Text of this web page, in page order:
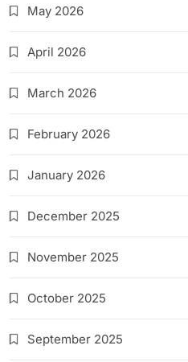
May 2026
April 2026
March 2026
February 2026
January 2026
December 2025
November 2025
October 2025
September 2025